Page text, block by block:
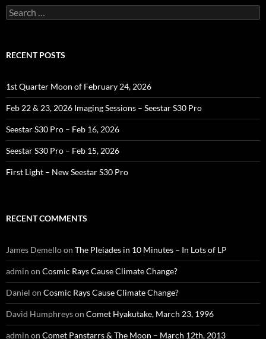
Search
for:
RECENT POSTS
1st Quarter Moon of February 24, 2026
Feb 22 & 23, 2026 Imaging Sessions – Seestar S30 Pro
Seestar S30 Pro – Feb 16, 2026
Seestar S30 Pro – Feb 15, 2026
First Light – New Seestar S30 Pro
RECENT COMMENTS
James Demelloon The Pleiades in 10 Minutes – In Lots of LP
admin on Cosmic Rays Cause Climate Change?
Daniel on Cosmic Rays Cause Climate Change?
David Humphreyson Comet Hyakutake, March 23, 1996
admin on Comet Panstarrs & The Moon – March 12th, 2013